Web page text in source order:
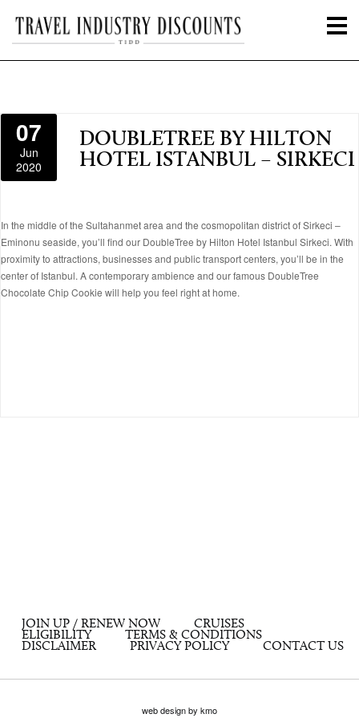
07
Jun
2020
DOUBLETREE BY HILTON
HOTEL ISTANBUL – SIRKECI
In the middle of the Sultahanmet area and the cosmopolitan district of Sirkeci –
Eminonu seaside, you’ll find our DoubleTree by Hilton Hotel Istanbul Sirkeci. With
proximity to attractions, businesses and public transport centers, you’ll be in the
center of Istanbul. A contemporary ambience and our famous DoubleTree
Chocolate Chip Cookie will help you feel right at home.
JOIN UP / RENEW NOW
CRUISES
ELIGIBILITY
TERMS & CONDITIONS
DISCLAIMER
PRIVACY POLICY CONTACT US
web design by kmo